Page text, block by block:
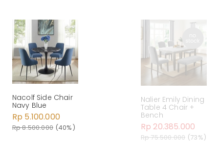
Nacolf Side Chair
Navy Blue
Rp 5.100.000
Rp 8.500.000 (40%)
Nalier Emily Dining
Table 4 Chair +
Bench
Rp 20.385.000
Rp 75.500.000 (73%)